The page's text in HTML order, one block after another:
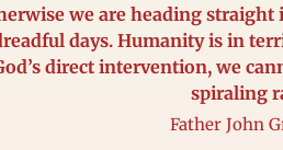
we are heading
days. Humanity is in
direct intervention, we
spiraling
Father John